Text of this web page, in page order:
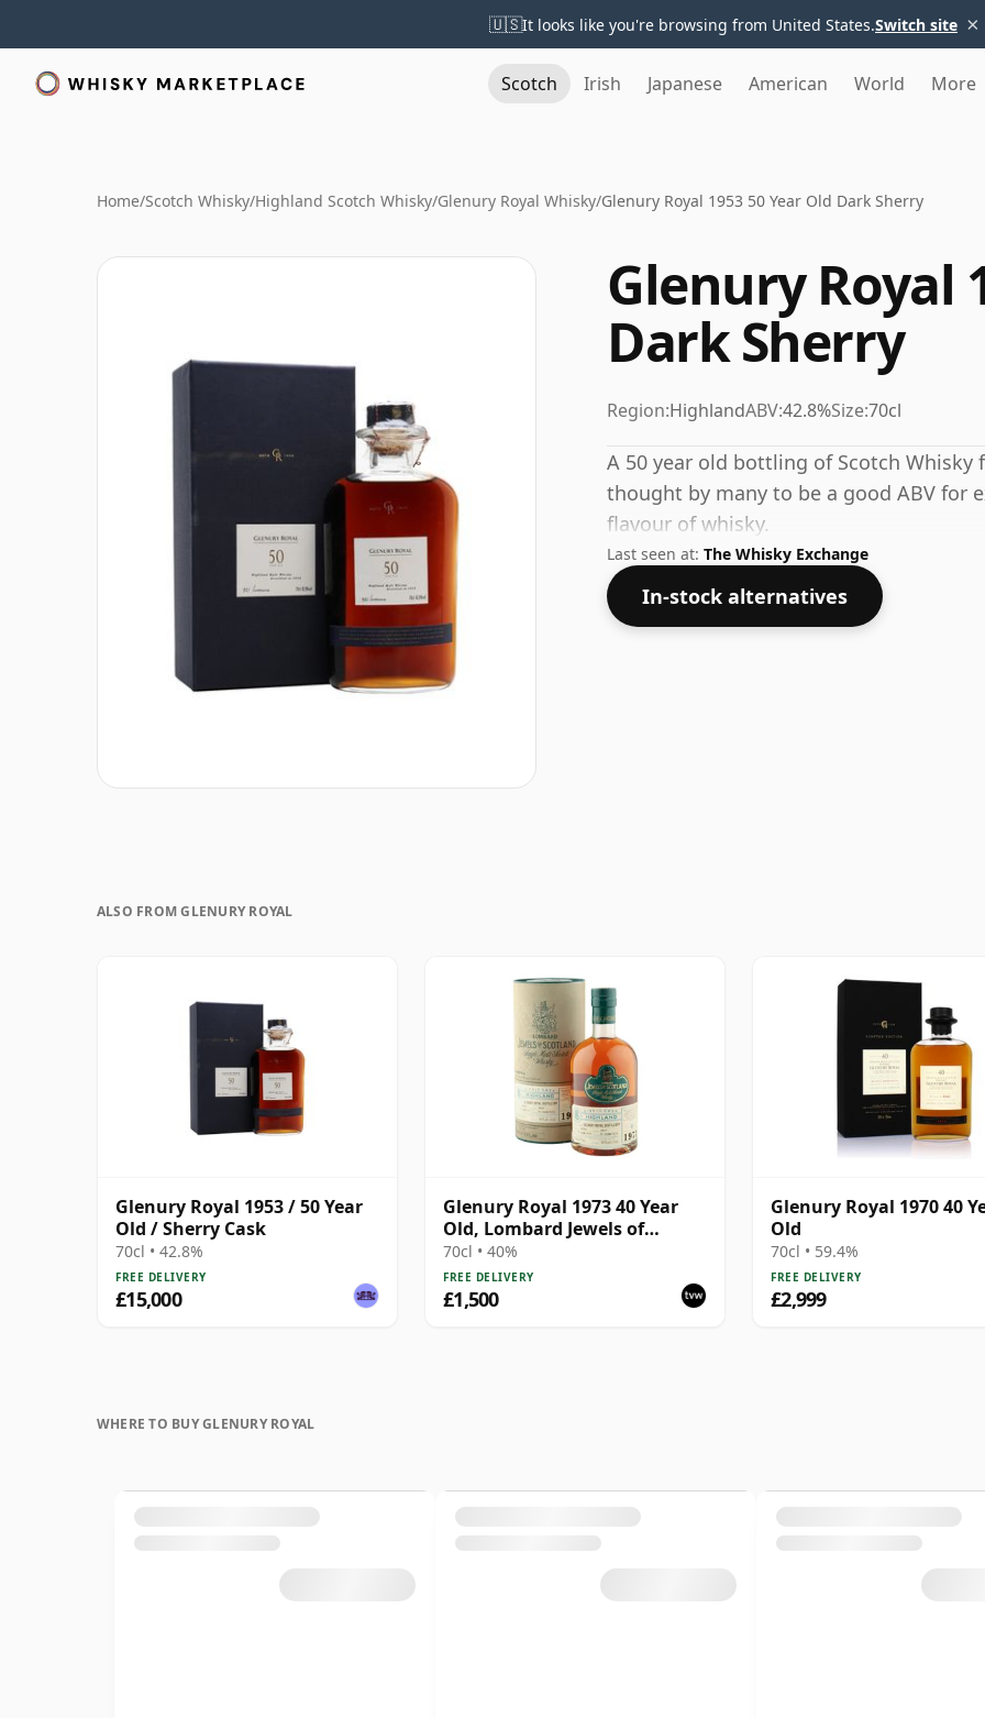
🇺🇸It looks like you're browsing from United States.Switch site ×
Scotch Irish Japanese American World More
Home/Scotch Whisky/Highland Scotch Whisky/Glenury Royal Whisky/Glenury Royal 1953 50 Year Old Dark Sherry
Glenury Royal
Dark Sherry
Region:HighlandABV:42.8%Size:70cl
A 50 year old bottling of Scotch Whisky
thought by many to be a good ABV for
flavour of whisky.
Last seen at: The Whisky Exchange
In-stock alternatives
ALSO FROM GLENURY ROYAL
Glenury Royal 1953 / 50 Year
Old / Sherry Cask
70cl • 42.8%
FREE DELIVERY
£15,000
Glenury Royal 1973 40 Year
Old, Lombard Jewels of
Scotland 2014 Bottling with
Tube
70cl • 40%
FREE DELIVERY
£1,500
Glenury Royal 1970 40
Old
70cl • 59.4%
FREE DELIVERY
£2,999
WHERE TO BUY GLENURY ROYAL